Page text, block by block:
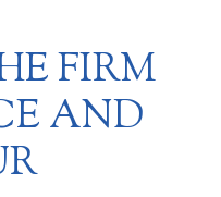
FIRM
AND